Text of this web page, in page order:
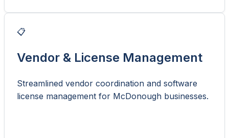
📋
Vendor & License Management
Streamlined vendor coordination and software
license management for McDonough businesses.